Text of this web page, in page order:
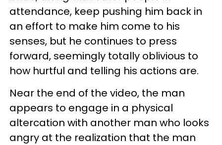
attendance, keep pushing him back in
an effort to make him come to his
senses, but he continues to press
forward, seemingly totally oblivious to
how hurtful and telling his actions are.
Near the end of the video, the man
appears to engage in a physical
altercation with another man who looks
angry at the realization that the man